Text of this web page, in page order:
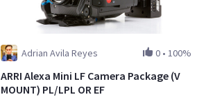
Adrian Avila Reyes 0• 100%
ARRI Alexa Mini LF Camera Package (V
MOUNT) PL/LPL OR EF